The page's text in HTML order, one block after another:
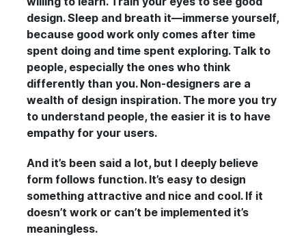
design. Sleep and breath it—immerse yourself,
because good work only comes after time
spent doing and time spent exploring. Talk to
people, especially the ones who think
differently than you. Non-designers are a
wealth of design inspiration. The more you try
to understand people, the easier it is to have
empathy for your users.
And it’s been said a lot, but I deeply believe
form follows function. It’s easy to design
something attractive and nice and cool. If it
doesn’t work or can’t be implemented it’s
meaningless.